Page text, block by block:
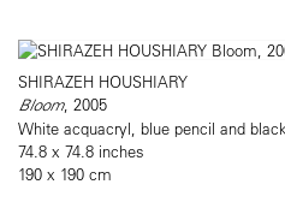
SHIRAZEH HOUSHIARY
Bloom, 2005
White acquacryl, blue pencil and
74.8 x 74.8 inches
190 x 190 cm